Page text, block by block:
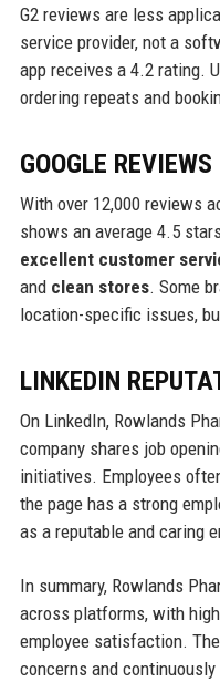
G2 reviews are less
service provider, not a
app receives a 4.2 rating.
ordering repeats and
GOOGLE REVIEWS
With over 12,000 reviews
shows an average 4.5
excellent customer
and clean stores. Some
location-specific issues,
LINKEDIN
On LinkedIn, Rowlands
company shares job
initiatives. Employees
the page has a strong
as a reputable and caring
In summary, Rowlands
across platforms, with
employee satisfaction.
concerns and